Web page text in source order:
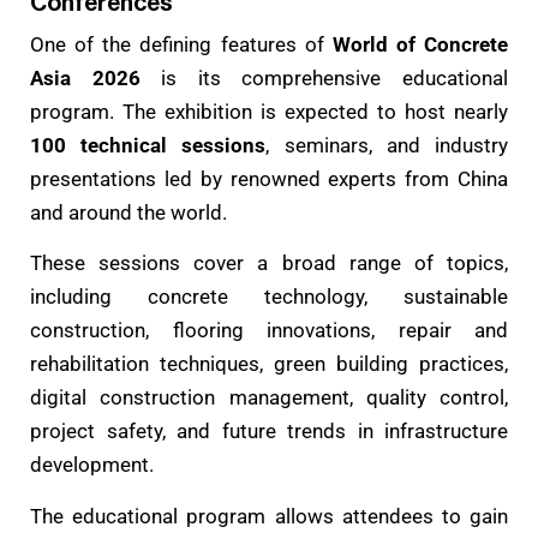
One of the defining features of World of Concrete
Asia 2026is its comprehensive educational
program. The exhibition is expected to host nearly
100 technical sessions, seminars, and industry
presentations led by renowned experts from China
and around the world.
These sessions cover a broad range of topics,
including concrete technology, sustainable
construction, flooring innovations, repair and
rehabilitation techniques, green building practices,
digital construction management, quality control,
project safety, and future trends in infrastructure
development.
The educational program allows attendees to gain